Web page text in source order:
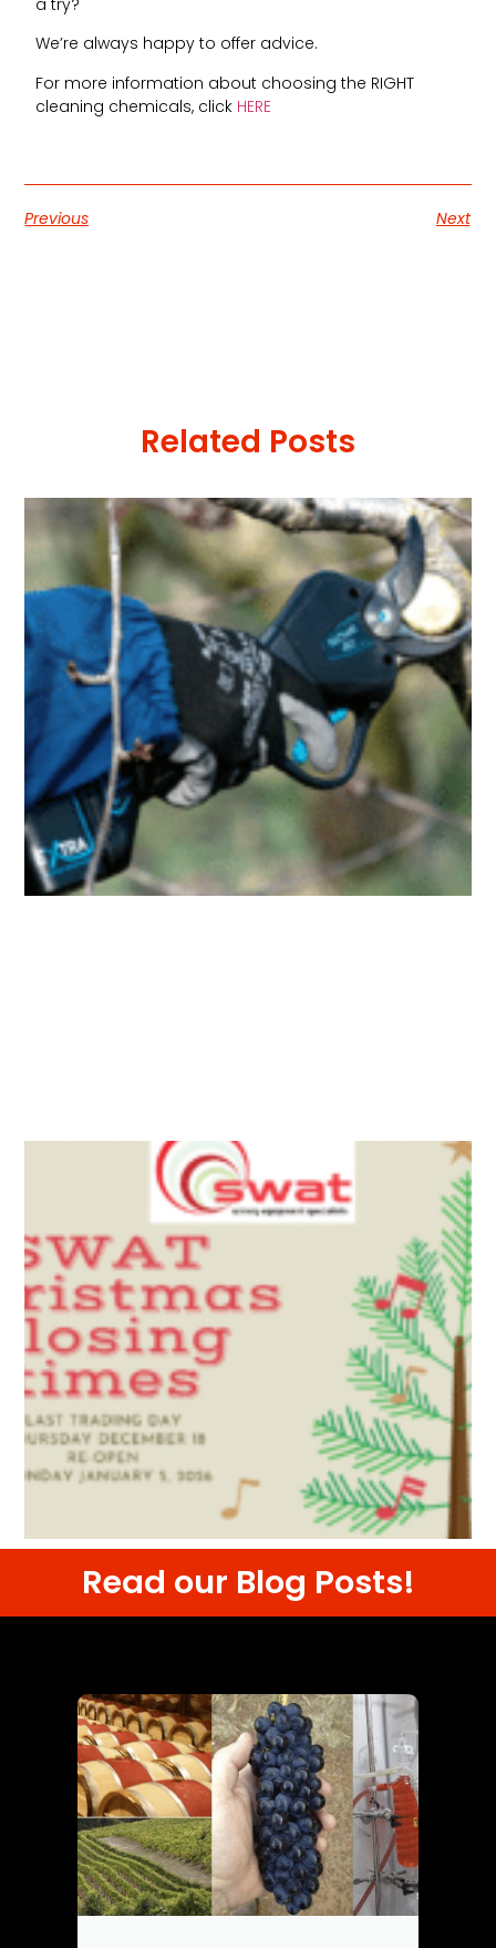
We’re always happy to offer advice.
For more information about choosing the RIGHT
cleaning chemicals, click HERE
Previous Next
Related Posts
Read our Blog Posts!